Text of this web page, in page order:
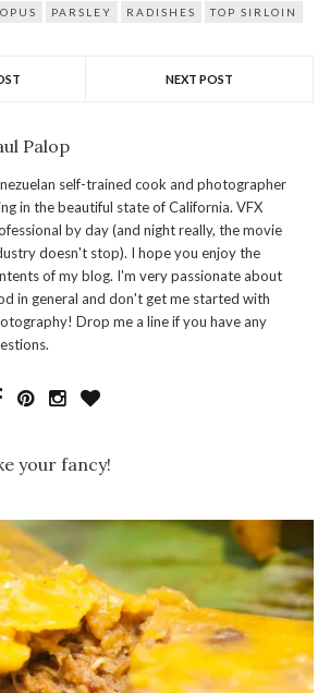
PARSLEY RADISHES TOP SIRLOIN
NEXT POST
Palop
self-trained cook and photographer
in the beautiful state of California. VFX
by day (and night really, the movie
doesn't stop). I hope you enjoy the
of my blog. I'm very passionate about
in general and don't get me started with
Drop me a line if you have any
your fancy!